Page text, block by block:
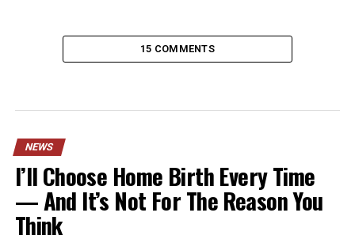
15 COMMENTS
NEWS
I’ll Choose Home Birth Every Time
— And It’s Not For The Reason You
Think